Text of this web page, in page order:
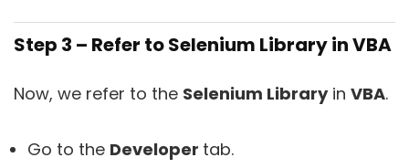
Step 3 – Refer to Selenium Library in VBA
Now, we refer to the Selenium Libraryin VBA.
Go to the Developer tab.